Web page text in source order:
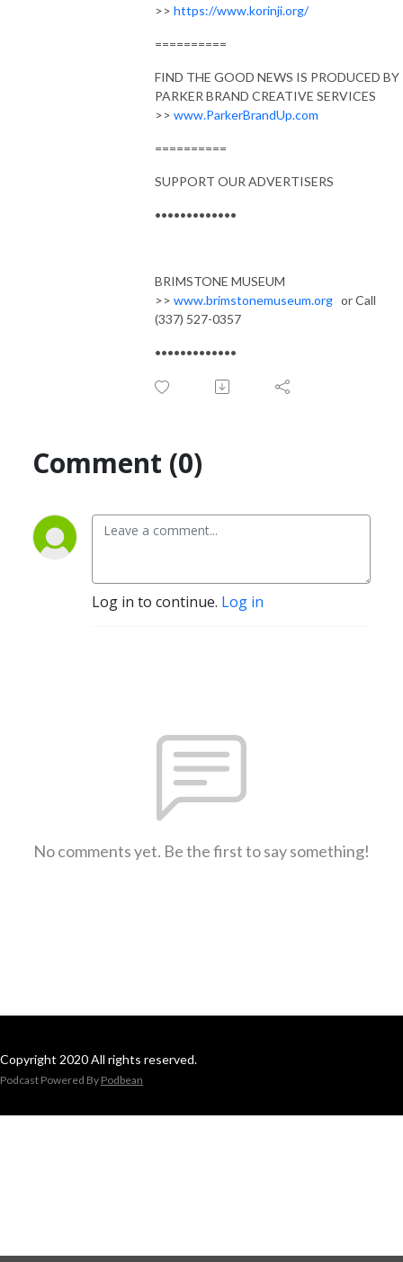
>> https://www.korinji.org/
==========
FIND THE GOOD NEWS IS PRODUCED BY
PARKER BRAND CREATIVE SERVICES
>> www.ParkerBrandUp.com
==========
SUPPORT OUR ADVERTISERS
•••••••••••••
BRIMSTONE MUSEUM
>> www.brimstonemuseum.org or Call
(337) 527-0357
•••••••••••••
Comment (0)
Log in to continue. Log in
No comments yet. Be the first to say something!
Copyright 2020 All rights reserved.
Podcast Powered By Podbean